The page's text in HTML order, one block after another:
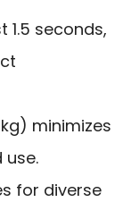
1.5 seconds,
minimizes
for diverse